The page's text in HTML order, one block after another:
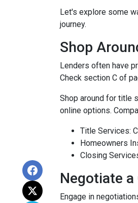
Let's explore some
journey.
Shop
Lenders often have
Check section C of
Shop around for title
online options.
Title Services:
Homeowners
Closing
Negotiate
Engage in